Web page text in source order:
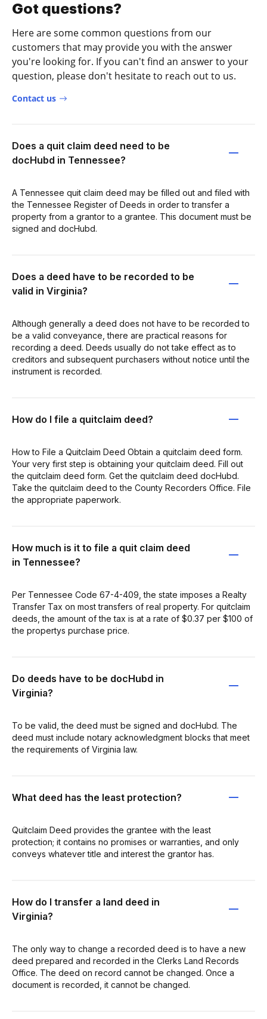
Got questions?
Here are some common questions from our
customers that may provide you with the answer
you're looking for. If you can't find an answer to your
question, please don't hesitate to reach out to us.
Contact us
Does a quit claim deed need to be
docHubd in Tennessee?
A Tennessee quit claim deed may be filled out and filed with
the Tennessee Register of Deeds in order to transfer a
property from a grantor to a grantee. This document must be
signed and docHubd.
Does a deed have to be recorded to be
valid in Virginia?
Although generally a deed does not have to be recorded to
be a valid conveyance, there are practical reasons for
recording a deed. Deeds usually do not take effect as to
creditors and subsequent purchasers without notice until the
instrument is recorded.
How do I file a quitclaim deed?
How to File a Quitclaim Deed Obtain a quitclaim deed form.
Your very first step is obtaining your quitclaim deed. Fill out
the quitclaim deed form. Get the quitclaim deed docHubd.
Take the quitclaim deed to the County Recorders Office. File
the appropriate paperwork.
How much is it to file a quit claim deed
in Tennessee?
Per Tennessee Code 67-4-409, the state imposes a Realty
Transfer Tax on most transfers of real property. For quitclaim
deeds, the amount of the tax is at a rate of $0.37 per $100 of
the propertys purchase price.
Do deeds have to be docHubd in
Virginia?
To be valid, the deed must be signed and docHubd. The
deed must include notary acknowledgment blocks that meet
the requirements of Virginia law.
What deed has the least protection?
Quitclaim Deed provides the grantee with the least
protection; it contains no promises or warranties, and only
conveys whatever title and interest the grantor has.
How do I transfer a land deed in
Virginia?
The only way to change a recorded deed is to have a new
deed prepared and recorded in the Clerks Land Records
Office. The deed on record cannot be changed. Once a
document is recorded, it cannot be changed.